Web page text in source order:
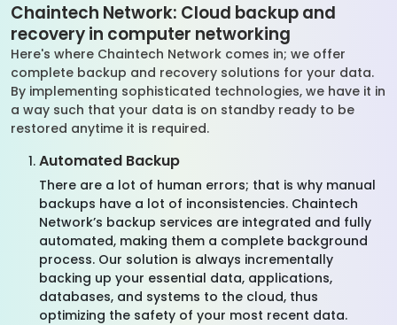
Chaintech Network: Cloud backup and
recovery in computer networking
Here's where Chaintech Network comes in; we offer
complete backup and recovery solutions for your data.
By implementing sophisticated technologies, we have it in
a way such that your data is on standby ready to be
restored anytime it is required.
Automated Backup
There are a lot of human errors; that is why manual
backups have a lot of inconsistencies. Chaintech
Network’s backup services are integrated and fully
automated, making them a complete background
process. Our solution is always incrementally
backing up your essential data, applications,
databases, and systems to the cloud, thus
optimizing the safety of your most recent data.